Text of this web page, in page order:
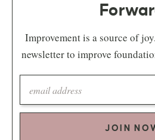
Improvement is a source of
newsletter to improve
JOIN